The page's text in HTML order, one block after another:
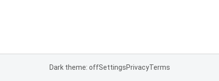
Dark theme: offSettingsPrivacyTerms